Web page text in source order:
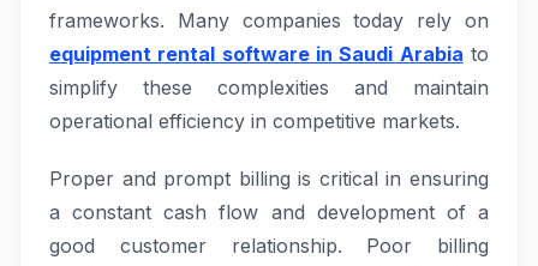
frameworks. Many companies today rely on
equipment rental software in Saudi Arabia to
simplify these complexities and maintain
operational efficiency in competitive markets.
Proper and prompt billing is critical in ensuring
a constant cash flow and development of a
good customer relationship. Poor billing